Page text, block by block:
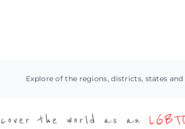
Explore of the regions, districts, states
the world as an